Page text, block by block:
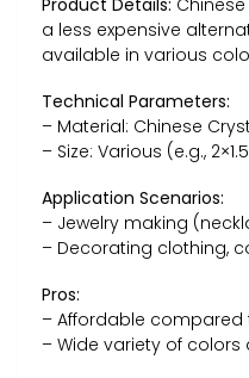
a less expensive
available in various
Technical Parameters:
– Material: Chinese
– Size: Various (e.g.,
Application Scenarios:
– Jewelry making
– Decorating clothing,
Pros:
– Affordable
– Wide variety of